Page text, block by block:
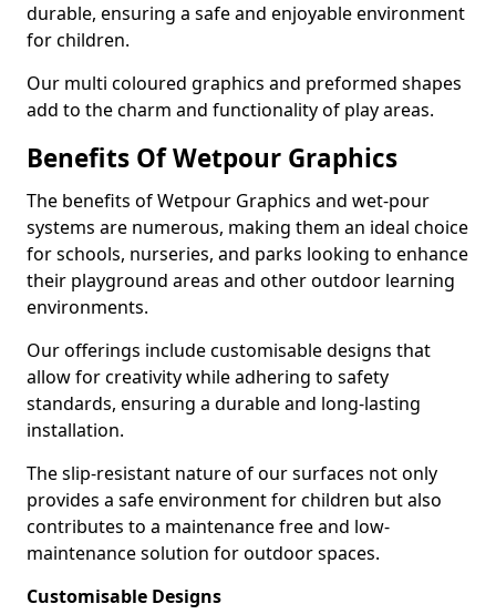
durable, ensuring a safe and enjoyable environment
for children.
Our multi coloured graphics and preformed shapes
add to the charm and functionality of play areas.
Benefits Of Wetpour Graphics
The benefits of Wetpour Graphics and wet-pour
systems are numerous, making them an ideal choice
for schools, nurseries, and parks looking to enhance
their playground areas and other outdoor learning
environments.
Our offerings include customisable designs that
allow for creativity while adhering to safety
standards, ensuring a durable and long-lasting
installation.
The slip-resistant nature of our surfaces not only
provides a safe environment for children but also
contributes to a maintenance free and low-
maintenance solution for outdoor spaces.
Customisable Designs